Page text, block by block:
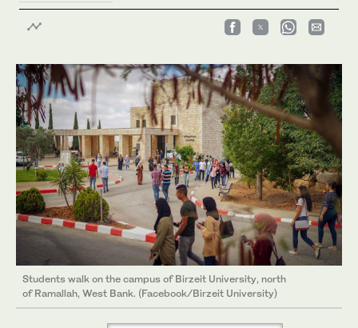
Students walk on the campus of Birzeit University, north
of Ramallah, West Bank. (Facebook/Birzeit University)